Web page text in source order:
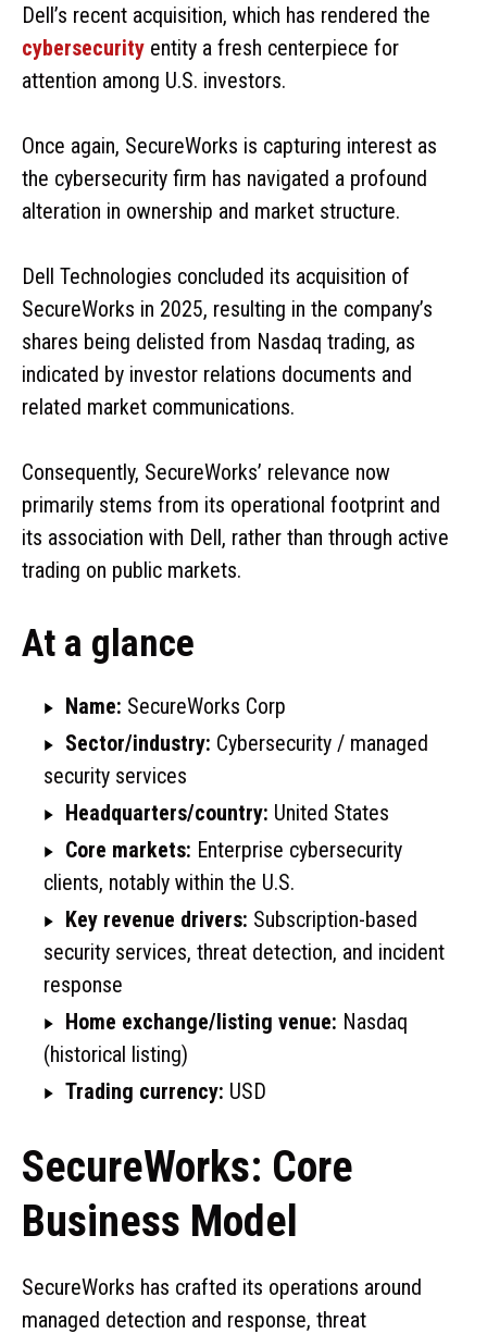
Dell’s recent acquisition, which has rendered the
cybersecurity entity a fresh centerpiece for
attention among U.S. investors.
Once again, SecureWorks is capturing interest as
the cybersecurity firm has navigated a profound
alteration in ownership and market structure.
Dell Technologies concluded its acquisition of
SecureWorks in 2025, resulting in the company’s
shares being delisted from Nasdaq trading, as
indicated by investor relations documents and
related market communications.
Consequently, SecureWorks’ relevance now
primarily stems from its operational footprint and
its association with Dell, rather than through active
trading on public markets.
At a glance
Name: SecureWorks Corp
Sector/industry: Cybersecurity / managed
security services
Headquarters/country: United States
Core markets: Enterprise cybersecurity
clients, notably within the U.S.
Key revenue drivers: Subscription-based
security services, threat detection, and incident
response
Home exchange/listing venue: Nasdaq
(historical listing)
Trading currency: USD
SecureWorks: Core
Business Model
SecureWorks has crafted its operations around
managed detection and response, threat